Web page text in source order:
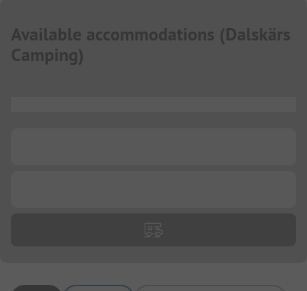
Available accommodations (Dalskärs
Camping)